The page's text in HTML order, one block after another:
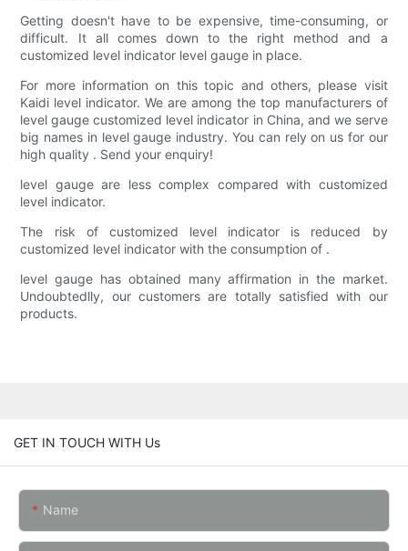
Getting doesn't have to be expensive, time-consuming, or
difficult. It all comes down to the right method and a
customized level indicator level gauge in place.
For more information on this topic and others, please visit
Kaidi level indicator. We are among the top manufacturers of
level gauge customized level indicator in China, and we serve
big names in level gauge industry. You can rely on us for our
high quality . Send your enquiry!
level gauge are less complex compared with customized
level indicator.
The risk of customized level indicator is reduced by
customized level indicator with the consumption of .
level gauge has obtained many affirmation in the market.
Undoubtedlly, our customers are totally satisfied with our
products.
GET IN TOUCH WITH Us
Name